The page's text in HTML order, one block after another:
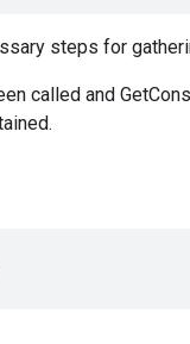
steps for
called and